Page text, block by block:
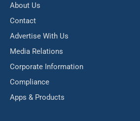
About Us
Contact
Advertise With Us
Media Relations
Corporate Information
Compliance
Apps & Products